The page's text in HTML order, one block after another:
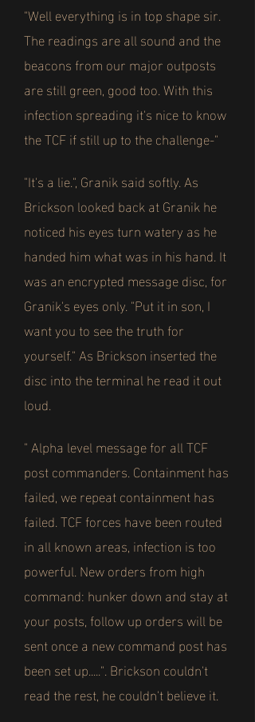
"Well everything is in top shape sir.
The readings are all sound and the
beacons from our major outposts
are still green, good too. With this
infection spreading it's nice to know
the TCF if still up to the challenge-"
"It's a lie.", Granik said softly. As
Brickson looked back at Granik he
noticed his eyes turn watery as he
handed him what was in his hand. It
was an encrypted message disc, for
Granik's eyes only. "Put it in son, I
want you to see the truth for
yourself." As Brickson inserted the
disc into the terminal he read it out
loud.
" Alpha level message for all TCF
post commanders. Containment has
failed, we repeat containment has
failed. TCF forces have been routed
in all known areas, infection is too
powerful. New orders from high
command: hunker down and stay at
your posts, follow up orders will be
sent once a new command post has
been set up.....". Brickson couldn't
read the rest, he couldn't believe it.